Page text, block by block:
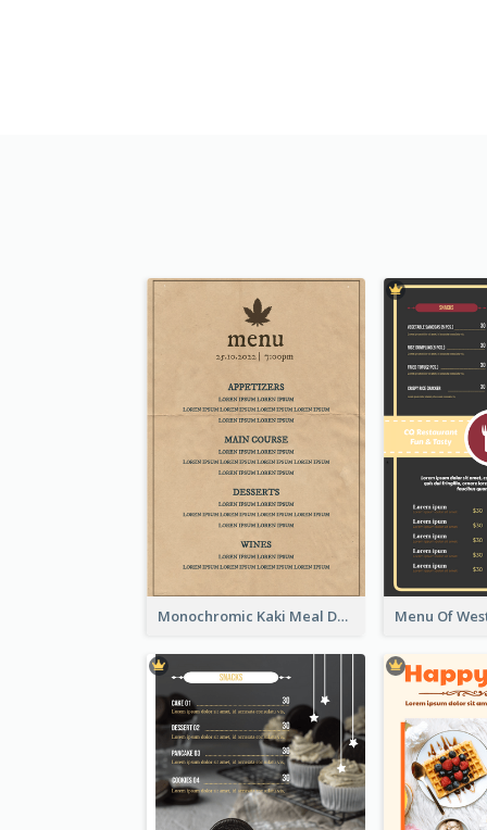
Monochromic Kaki Meal Design Inspiration